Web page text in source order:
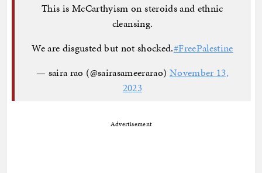
This is McCarthyism on steroids and ethnic
cleansing.
We are disgusted but not shocked.#FreePalestine
— saira rao (@sairasameerarao) November 13,
2023
Advertisement